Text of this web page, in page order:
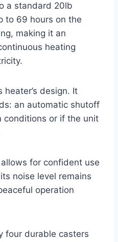
a standard 20lb
to 69 hours on the
making it an
heating
design. It
an automatic shutoff
conditions or if the unit
for confident use
noise level remains
operation
four durable casters